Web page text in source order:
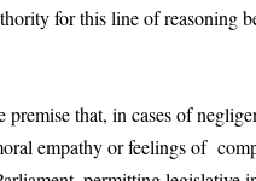
for this line of reasoning
that, in cases of
empathy or feelings of